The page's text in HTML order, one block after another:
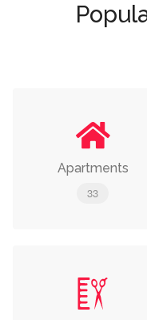
Apartments
33